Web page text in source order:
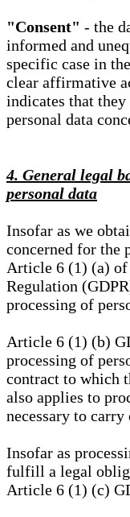
"Consent" - the
informed and
specific case in
clear affirmative
indicates that they
personal data
4. General legal
personal data
Insofar as we
concerned for the
Article 6 (1) (a) of
Regulation
processing of
Article 6 (1) (b)
processing of
contract to which
also applies to
necessary to
Insofar as
fulfill a legal
Article 6 (1) (c)